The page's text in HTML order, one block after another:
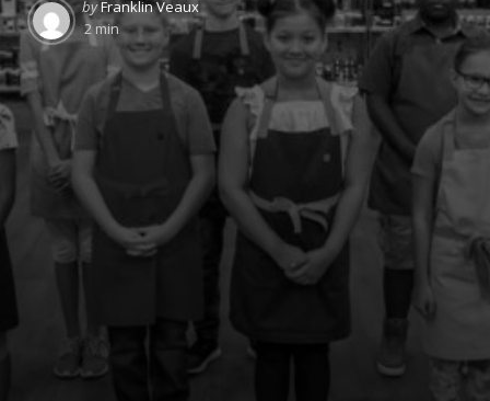
Posted
by
byFranklin Veaux
2 min